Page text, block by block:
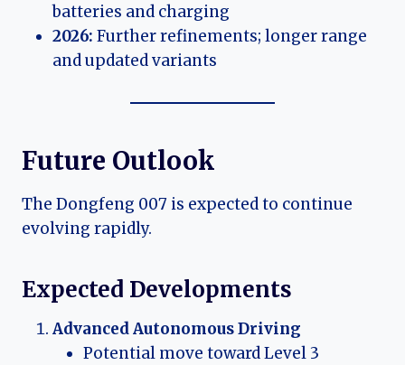
batteries and charging
2026: Further refinements; longer range
and updated variants
Future Outlook
The Dongfeng 007 is expected to continue
evolving rapidly.
Expected Developments
Advanced Autonomous Driving
Potential move toward Level 3